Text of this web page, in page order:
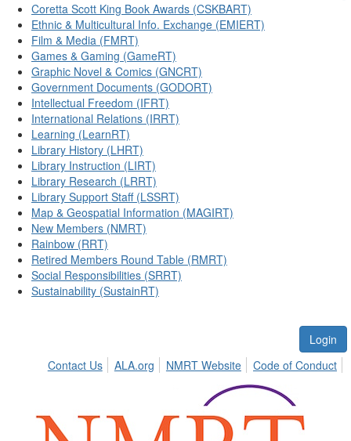
Coretta Scott King Book Awards (CSKBART)
Ethnic & Multicultural Info. Exchange (EMIERT)
Film & Media (FMRT)
Games & Gaming (GameRT)
Graphic Novel & Comics (GNCRT)
Government Documents (GODORT)
Intellectual Freedom (IFRT)
International Relations (IRRT)
Learning (LearnRT)
Library History (LHRT)
Library Instruction (LIRT)
Library Research (LRRT)
Library Support Staff (LSSRT)
Map & Geospatial Information (MAGIRT)
New Members (NMRT)
Rainbow (RRT)
Retired Members Round Table (RMRT)
Social Responsibilities (SRRT)
Sustainability (SustainRT)
Login
Contact Us
ALA.org NMRT Website Code of Conduct